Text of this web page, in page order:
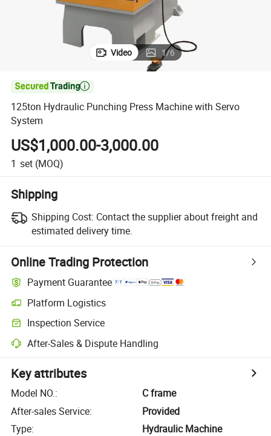
Video 1/6

125ton Hydraulic Punching Press Machine with Servo
System
US$1,000.00-3,000.00
1 set (MOQ)
Shipping
Shipping Cost: Contact the supplier about freight and
estimated delivery time.
Online Trading Protection
Payment Guarantee
Platform Logistics
Inspection Service
After-Sales & Dispute Handling
Key attributes
Model NO.:
C frame
After-sales Service:
Provided
Type:
Hydraulic Machine